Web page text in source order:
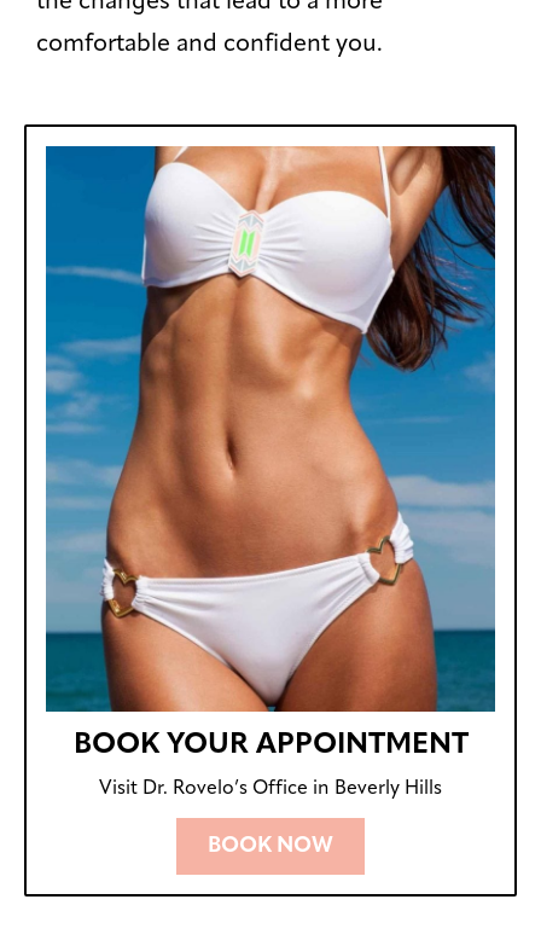
comfortable and confident you.
BOOK YOUR APPOINTMENT
Visit Dr. Rovelo’s Office in Beverly Hills
BOOK NOW